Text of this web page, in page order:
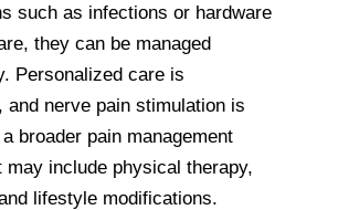
such as infections or hardware
they can be managed
Personalized care is
and nerve pain stimulation is
broader pain management
may include physical therapy,
lifestyle modifications.